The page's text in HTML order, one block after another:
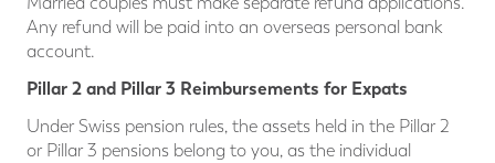
Any refund will be paid into an overseas personal bank
account.
Pillar 2 and Pillar 3 Reimbursements for Expats
Under Swiss pension rules, the assets held in the Pillar 2
or Pillar 3 pensions belong to you, as the individual